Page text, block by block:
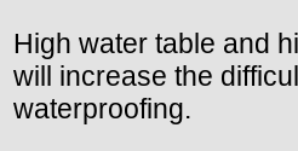
High water table and
will increase the
waterproofing.